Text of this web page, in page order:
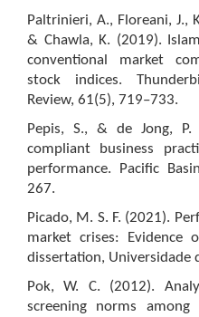
Paltrinieri, A., Floreani, J.,
& Chawla, K. (2019).
conventional market
stock indices.
Review, 61(5), 719–733.
Pepis, S., & de Jong,
compliant business
performance. Pacific
267.
Picado, M. S. F. (2021).
market crises: Evidence
dissertation, Universidade
Pok, W. C. (2012).
screening norms among